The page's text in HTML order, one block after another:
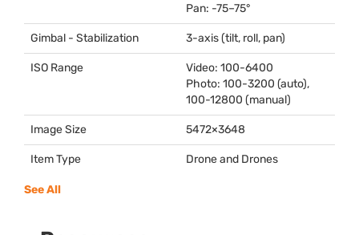
Pan: -75–75°
Gimbal - Stabilization 3-axis (tilt, roll, pan)
ISO Range
Video: 100-6400
Photo: 100-3200 (auto),
100-12800 (manual)
Image Size 5472×3648
Item Type Drone and Drones
See All